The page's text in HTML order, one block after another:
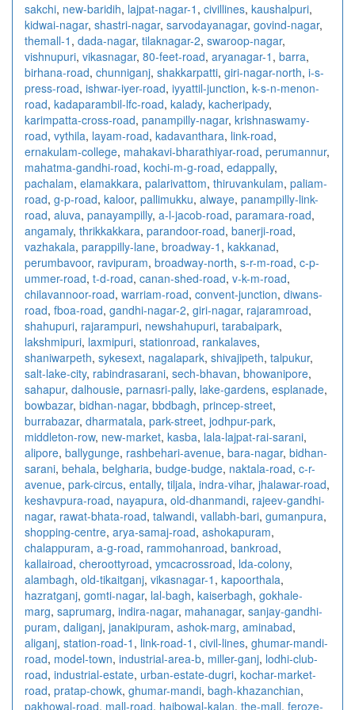
sakchi, new-baridih, lajpat-nagar-1 , civillines, kaushalpuri,
kidwai-nagar, shastri-nagar, sarvodayanagar, govind-nagar,
themall-1 , dada-nagar, tilaknagar-2, swaroop-nagar,
vishnupuri, vikasnagar, 80-feet-road, aryanagar-1 , barra,
birhana-road, chunniganj, shakkarpatti, giri-nagar-north, i-s-
press-road, ishwar-iyer-road, iyyattil-junction, k-s-n-menon-
road, kadaparambil-lfc-road, kalady, kacheripady,
karimpatta-cross-road, panampilly-nagar, krishnaswamy-
road, vythila, layam-road, kadavanthara, link-road,
ernakulam-college, mahakavi-bharathiyar-road, perumannur,
mahatma-gandhi-road, kochi-m-g-road, edappally,
pachalam, elamakkara, palarivattom, thiruvankulam, paliam-
road, g-p-road, kaloor, pallimukku, alwaye, panampilly-link-
road, aluva, panayampilly, a-l-jacob-road, paramara-road,
angamaly, thrikkakkara, parandoor-road, banerji-road,
vazhakala, parappilly-lane, broadway-1 , kakkanad,
perumbavoor, ravipuram, broadway-north, s-r-m-road, c-p-
ummer-road, t-d-road, canan-shed-road, v-k-m-road,
chilavannoor-road, warriam-road, convent-junction, diwans-
road, fboa-road, gandhi-nagar-2, giri-nagar, rajaramroad,
shahupuri, rajarampuri, newshahupuri, tarabaipark,
lakshmipuri, laxmipuri, stationroad, rankalaves,
shaniwarpeth, sykesext, nagalapark, shivajipeth, talpukur,
salt-lake-city, rabindrasarani, sech-bhavan, bhowanipore,
sahapur, dalhousie, parnasri-pally, lake-gardens, esplanade,
bowbazar, bidhan-nagar, bbdbagh, princep-street,
burrabazar, dharmatala, park-street, jodhpur-park,
middleton-row, new-market, kasba, lala-lajpat-rai-sarani,
alipore, ballygunge, rashbehari-avenue, bara-nagar, bidhan-
sarani, behala, belgharia, budge-budge, naktala-road, c-r-
avenue, park-circus, entally, tiljala, indra-vihar, jhalawar-road,
keshavpura-road, nayapura, old-dhanmandi, rajeev-gandhi-
nagar, rawat-bhata-road, talwandi, vallabh-bari, gumanpura,
shopping-centre, arya-samaj-road, ashokapuram,
chalappuram, a-g-road, rammohanroad, bankroad,
kallairoad, cheroottyroad, ymcacrossroad, lda-colony,
alambagh, old-tikaitganj, vikasnagar-1 , kapoorthala,
hazratganj, gomti-nagar, lal-bagh, kaiserbagh, gokhale-
marg, saprumarg, indira-nagar, mahanagar, sanjay-gandhi-
puram, daliganj, janakipuram, ashok-marg, aminabad,
aliganj, station-road-1 , link-road-1 , civil-lines, ghumar-mandi-
road, model-town, industrial-area-b, miller-ganj, lodhi-club-
road, industrial-estate, urban-estate-dugri, kochar-market-
road, pratap-chowk, ghumar-mandi, bagh-khazanchian,
pakhowal-road, mall-road, haibowal-kalan, the-mall, feroze-